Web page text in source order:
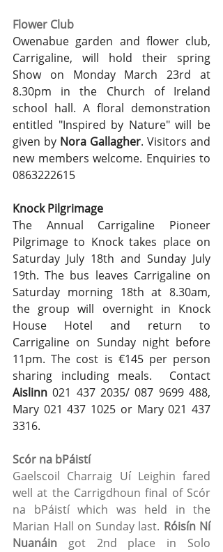
Flower Club
Owenabue garden and flower club,
Carrigaline, will hold their spring
Show on Monday March 23rd at
8.30pm in the Church of Ireland
school hall. A floral demonstration
entitled "Inspired by Nature" will be
given by Nora Gallagher. Visitors and
new members welcome. Enquiries to
0863222615
Knock Pilgrimage
The Annual Carrigaline Pioneer
Pilgrimage to Knock takes place on
Saturday July 18th and Sunday July
19th. The bus leaves Carrigaline on
Saturday morning 18th at 8.30am,
the group will overnight in Knock
House Hotel and return to
Carrigaline on Sunday night before
11pm. The cost is €145 per person
Aislinn 021 437 2035/ 087 9699 488,
Mary 021 437 1025 or Mary 021 437
3316.
Scór na bPáistí
Gaelscoil Charraig Uí Leighin fared
well at the Carrigdhoun final of Scór
na bPáistí which was held in the
Marian Hall on Sunday last. Róisín Ní
Nuanáin got 2nd place in Solo